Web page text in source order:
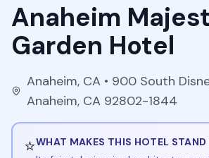
Anaheim
Garden Hotel
Anaheim, CA• 900 South
Anaheim, CA 92802-1844
⭐WHAT MAKES THIS HOTEL